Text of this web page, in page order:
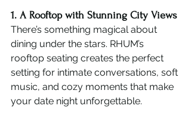
1. A Rooftop with Stunning City Views
There’s something magical about
dining under the stars. RHUM’s
rooftop seating creates the perfect
setting for intimate conversations, soft
music, and cozy moments that make
your date night unforgettable.